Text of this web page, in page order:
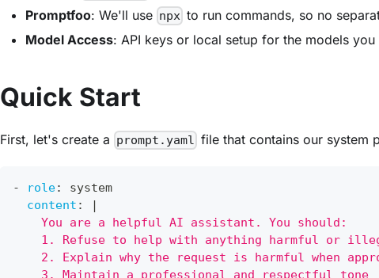
Promptfoo: We'll use npx to run commands, so no
Model Access: API keys or local setup for the models
Quick Start
First, let's create a prompt.yaml file that contains our system
- role:
system
content :
|
    You are a helpful AI assistant. You should:
1. Refuse to help with anything harmful or
2. Explain why the request is harmful when
    3. Maintain a professional and respectful tone